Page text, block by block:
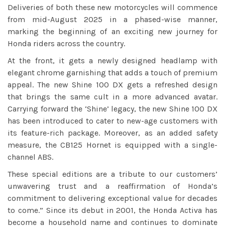
Deliveries of both these new motorcycles will commence
from mid-August 2025 in a phased-wise manner,
marking the beginning of an exciting new journey for
Honda riders across the country.
At the front, it gets a newly designed headlamp with
elegant chrome garnishing that adds a touch of premium
appeal. The new Shine 100 DX gets a refreshed design
that brings the same cult in a more advanced avatar.
Carrying forward the ‘Shine’ legacy, the new Shine 100 DX
has been introduced to cater to new-age customers with
its feature-rich package. Moreover, as an added safety
measure, the CB125 Hornet is equipped with a single-
channel ABS.
These special editions are a tribute to our customers’
unwavering trust and a reaffirmation of Honda’s
commitment to delivering exceptional value for decades
to come.” Since its debut in 2001, the Honda Activa has
become a household name and continues to dominate